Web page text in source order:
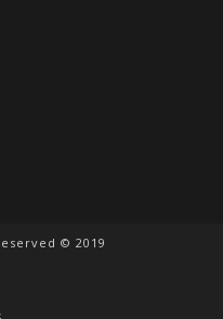
© 2019